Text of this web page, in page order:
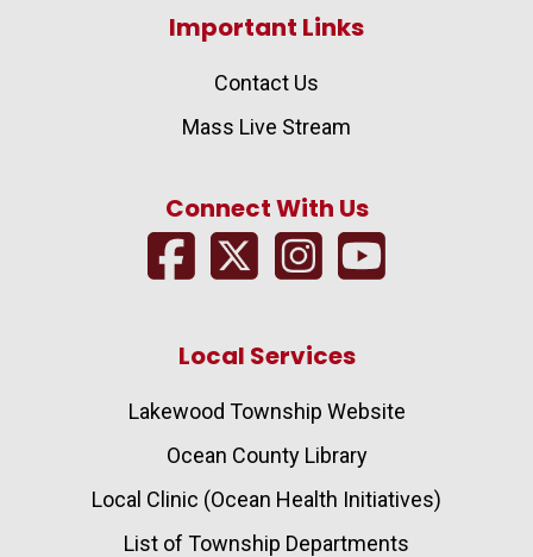
Important Links
Contact Us
Mass Live Stream
Connect With Us
Local Services
Lakewood Township Website
Ocean County Library
Local Clinic (Ocean Health Initiatives)
List of Township Departments